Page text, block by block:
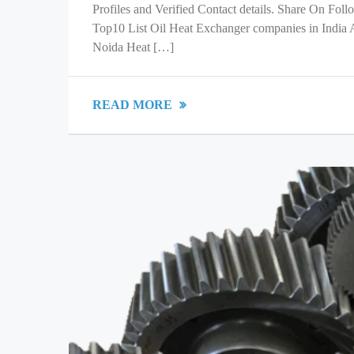
Profiles and Verified Contact details. Share On
Top10 List Oil Heat Exchanger companies in
Noida Heat […]
READ MORE